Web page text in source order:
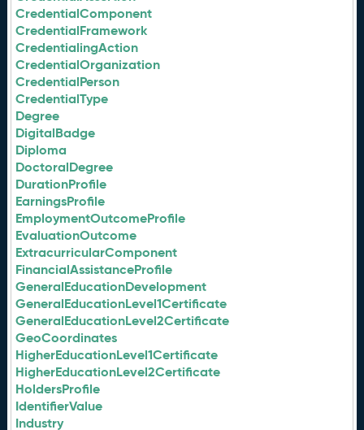
CredentialComponent
CredentialFramework
CredentialingAction
CredentialOrganization
CredentialPerson
CredentialType
Degree
DigitalBadge
Diploma
DoctoralDegree
DurationProfile
EarningsProfile
EmploymentOutcomeProfile
EvaluationOutcome
ExtracurricularComponent
FinancialAssistanceProfile
GeneralEducationDevelopment
GeneralEducationLevel1Certificate
GeneralEducationLevel2Certificate
GeoCoordinates
HigherEducationLevel1Certificate
HigherEducationLevel2Certificate
HoldersProfile
IdentifierValue
Industry